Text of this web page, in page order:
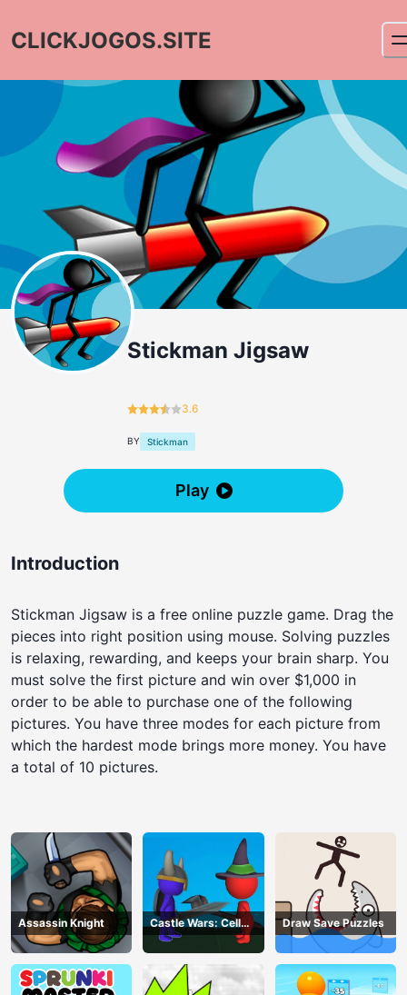
CLICKJOGOS.SITE
Stickman Jigsaw
3.6
BY Stickman
Play
Introduction
Stickman Jigsaw is a free online puzzle game. Drag the
pieces into right position using mouse. Solving puzzles
is relaxing, rewarding, and keeps your brain sharp. You
must solve the first picture and win over $1,000 in
order to be able to purchase one of the following
pictures. You have three modes for each picture from
which the hardest mode brings more money. You have
a total of 10 pictures.
Assassin Knight
Castle Wars: Cell
Battle
Draw Save Puzzles